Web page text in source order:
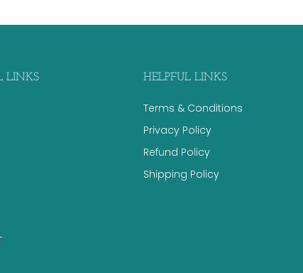
LINKS HELPFUL LINKS
Terms & Conditions
Privacy Policy
Refund Policy
Shipping Policy